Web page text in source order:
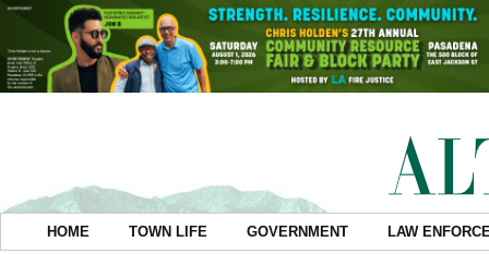
HOME TOWN LIFE GOVERNMENT LAW